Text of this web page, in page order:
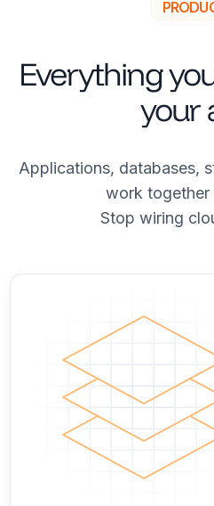
Everything
your
Applications, databases,
work together
Stop wiring